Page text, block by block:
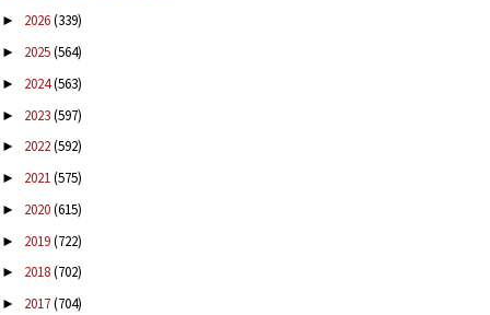
► 2026(339)
► 2025(564)
► 2024(563)
► 2023(597)
► 2022(592)
► 2021(575)
► 2020(615)
► 2019(722)
► 2018(702)
► 2017(704)